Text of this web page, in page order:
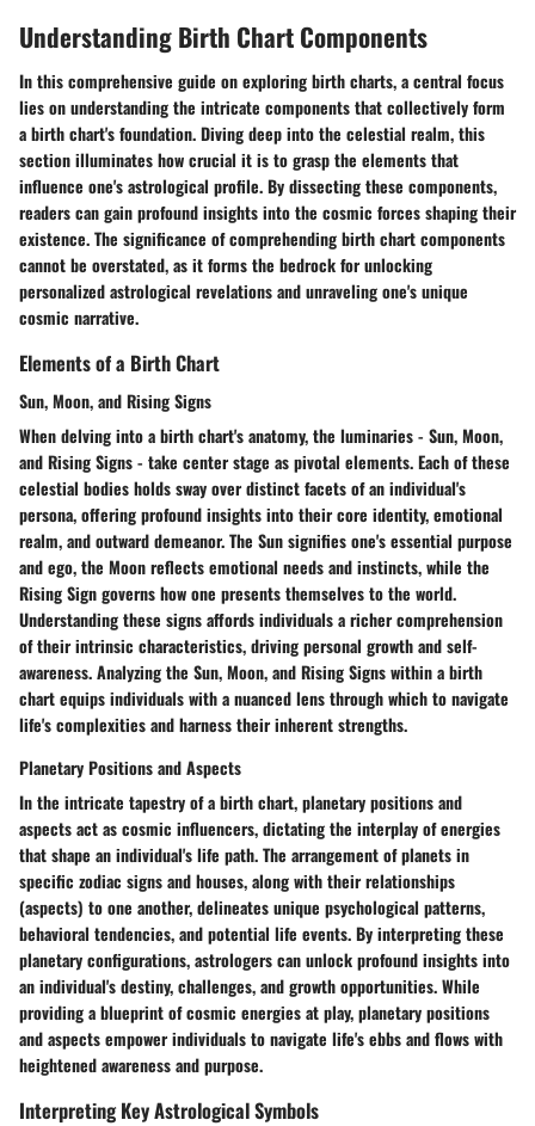
Understanding Birth Chart Components
In this comprehensive guide on exploring birth charts, a central focus
lies on understanding the intricate components that collectively form
a birth chart's foundation. Diving deep into the celestial realm, this
section illuminates how crucial it is to grasp the elements that
influence one's astrological profile. By dissecting these components,
readers can gain profound insights into the cosmic forces shaping their
existence. The significance of comprehending birth chart components
cannot be overstated, as it forms the bedrock for unlocking
personalized astrological revelations and unraveling one's unique
cosmic narrative.
Elements of a Birth Chart
Sun, Moon, and Rising Signs
When delving into a birth chart's anatomy, the luminaries - Sun, Moon,
and Rising Signs - take center stage as pivotal elements. Each of these
celestial bodies holds sway over distinct facets of an individual's
persona, offering profound insights into their core identity, emotional
realm, and outward demeanor. The Sun signifies one's essential purpose
and ego, the Moon reflects emotional needs and instincts, while the
Rising Sign governs how one presents themselves to the world.
Understanding these signs affords individuals a richer comprehension
of their intrinsic characteristics, driving personal growth and self-
awareness. Analyzing the Sun, Moon, and Rising Signs within a birth
chart equips individuals with a nuanced lens through which to navigate
life's complexities and harness their inherent strengths.
Planetary Positions and Aspects
In the intricate tapestry of a birth chart, planetary positions and
aspects act as cosmic influencers, dictating the interplay of energies
that shape an individual's life path. The arrangement of planets in
specific zodiac signs and houses, along with their relationships
(aspects) to one another, delineates unique psychological patterns,
behavioral tendencies, and potential life events. By interpreting these
planetary configurations, astrologers can unlock profound insights into
an individual's destiny, challenges, and growth opportunities. While
providing a blueprint of cosmic energies at play, planetary positions
and aspects empower individuals to navigate life's ebbs and flows with
heightened awareness and purpose.
Interpreting Key Astrological Symbols